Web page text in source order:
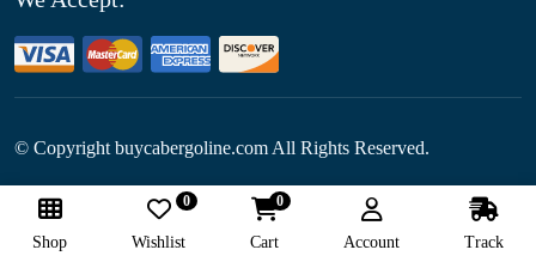
© Copyright buycabergoline.com All Rights Reserved.
Follow Us:
Shop Wishlist
0
Cart
0
Account Track